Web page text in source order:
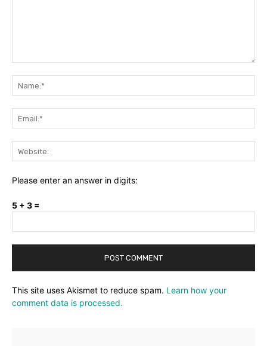
Please enter an answer in digits:
5 + 3 =
This site uses Akismet to reduce spam. Learn how your
comment data is processed.